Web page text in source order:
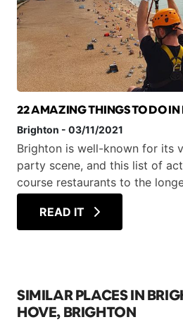
22 AMAZING THINGS TO DO IN
Brighton - 03/11/2021
Brighton is well-known for its
party scene, and this list of
course restaurants to the
READ IT
SIMILAR PLACES IN
HOVE, BRIGHTON